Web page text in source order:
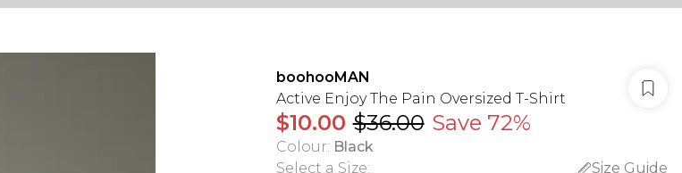
boohooMAN
Active Enjoy The Pain Oversized T-Shirt
$10.00 $36.00 Save 72%
Colour: Black
Select a Size:
Size Guide